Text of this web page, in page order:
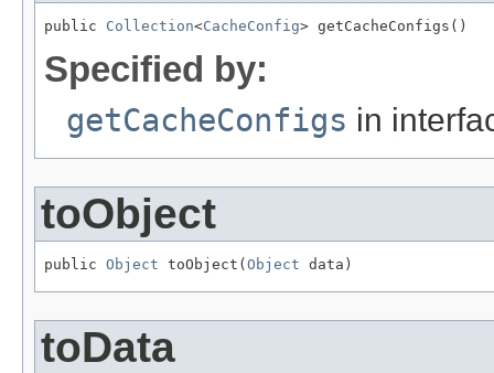
public Collection<CacheConfig> getCacheConfigs()
Specified by:
getCacheConfigs in
toObject
public Object toObject(Object data)
toData